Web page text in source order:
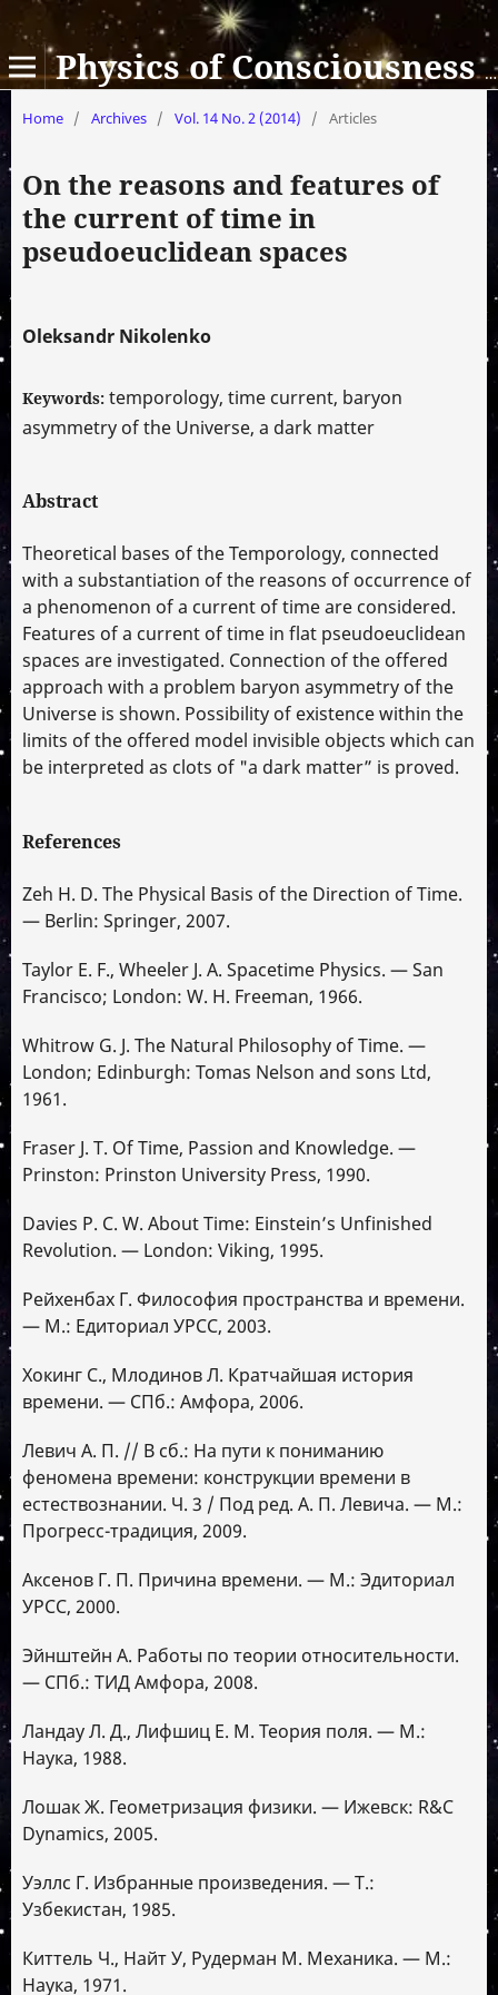
Physics of Consciousness and Life, Cosmology and Astrophysics
Home / Archives / Vol. 14 No. 2 (2014) / Articles
On the reasons and features of
the current of time in
pseudoeuclidean spaces
Oleksandr Nikolenko
Keywords: temporology, time current, baryon
asymmetry of the Universe, a dark matter
Abstract
Theoretical bases of the Temporology, connected
with a substantiation of the reasons of occurrence of
a phenomenon of a current of time are considered.
Features of a current of time in flat pseudoeuclidean
spaces are investigated. Connection of the offered
approach with a problem baryon asymmetry of the
Universe is shown. Possibility of existence within the
limits of the offered model invisible objects which can
be interpreted as clots of "a dark matter” is proved.
References
Zeh H. D. The Physical Basis of the Direction of Time.
— Berlin: Springer, 2007.
Taylor E. F., Wheeler J. A. Spacetime Physics. — San
Francisco; London: W. H. Freeman, 1966.
Whitrow G. J. The Natural Philosophy of Time. —
London; Edinburgh: Tomas Nelson and sons Ltd,
1961.
Fraser J. T. Of Time, Passion and Knowledge. —
Prinston: Prinston University Press, 1990.
Davies P. C. W. About Time: Einstein’s Unfinished
Revolution. — London: Viking, 1995.
Рейхенбах Г. Философия пространства и времени.
— М.: Едиториал УРСС, 2003.
Хокинг C., Млодинов Л. Кратчайшая история
времени. — СПб.: Амфора, 2006.
Левич А. П. // В сб.: На пути к пониманию
феномена времени: конструкции времени в
естествознании. Ч. 3 / Под ред. А. П. Левича. — М.:
Прогресс-традиция, 2009.
Аксенов Г. П. Причина времени. — М.: Эдиториал
УРСС, 2000.
Эйнштейн А. Работы по теории относительности.
— СПб.: ТИД Амфора, 2008.
Ландау Л. Д., Лифшиц Е. М. Теория поля. — М.:
Наука, 1988.
Лошак Ж. Геометризация физики. — Ижевск: R&C
Dynamics, 2005.
Уэллс Г. Избранные произведения. — Т.:
Узбекистан, 1985.
Киттель Ч., Найт У, Рудерман М. Механика. — М.:
Наука, 1971.